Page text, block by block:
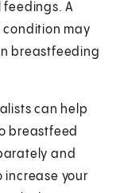
feedings. A
condition may
breastfeeding
can help
breastfeed
and
your